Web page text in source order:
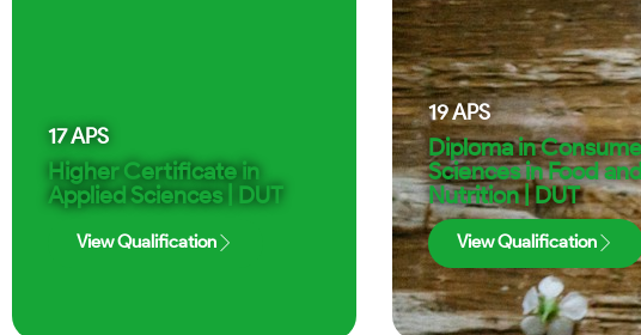
17APS
Higher Certificate in
Applied Sciences | DUT
View Qualification
19APS
Diploma in
Sciences in Food
Nutrition | DUT
View Qualification